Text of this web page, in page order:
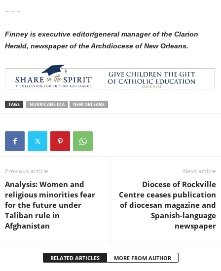
– – –
Finney is executive editor/general manager of the Clarion
Herald, newspaper of the Archdiocese of New Orleans.
TAGS HURRICANE IDA NEW ORLEANS
Previous article
Analysis: Women and
religious minorities fear
for the future under
Taliban rule in
Afghanistan
Next article
Diocese of Rockville
Centre ceases publication
of diocesan magazine and
Spanish-language
newspaper
RELATED ARTICLES MORE FROM AUTHOR